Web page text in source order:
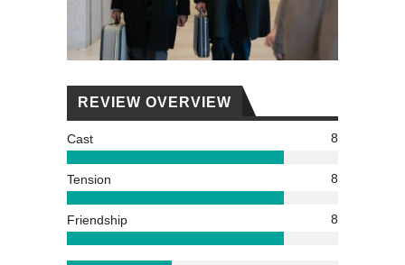
REVIEW OVERVIEW
Cast 8
Tension 8
Friendship 8